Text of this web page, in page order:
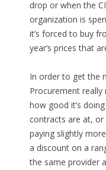
drop or when the
organization is
it’s forced to buy
year’s prices that
In order to get the
Procurement
how good it’s
contracts are at,
paying slightly
a discount on a
the same provider